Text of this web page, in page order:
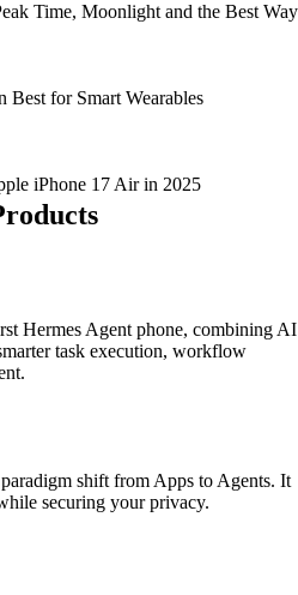
Time, Moonlight and the Best Way
Best for Smart Wearables
iPhone 17 Air in 2025
Hermes Agent phone, combining AI
task execution, workflow
shift from Apps to Agents. It
securing your privacy.